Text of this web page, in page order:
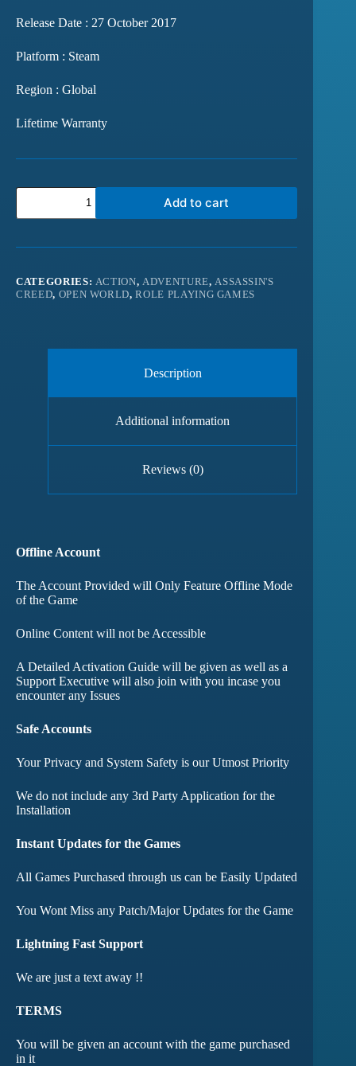
Release Date : 27 October 2017
Platform : Steam
Region : Global
Lifetime Warranty
Add to cart
CATEGORIES: ACTION, ADVENTURE, ASSASSIN'S
CREED, OPEN WORLD,ROLE PLAYING GAMES
Description
Additional information
Reviews (0)
Offline Account
The Account Provided will Only Feature Offline Mode
of the Game
Online Content will not be Accessible
A Detailed Activation Guide will be given as well as a
Support Executive will also join with you incase you
encounter any Issues
Safe Accounts
Your Privacy and System Safety is our Utmost Priority
We do not include any 3rd Party Application for the
Installation
Instant Updates for the Games
All Games Purchased through us can be Easily Updated
You Wont Miss any Patch/Major Updates for the Game
Lightning Fast Support
We are just a text away !!
TERMS
You will be given an account with the game purchased
in it